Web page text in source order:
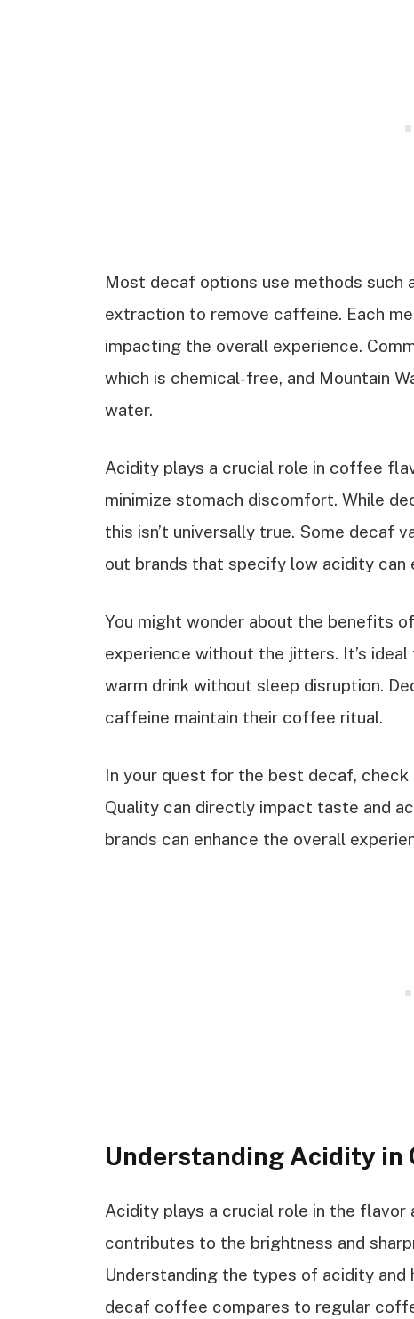
Most decaf options use methods such
extraction to remove caffeine. Each
impacting the overall experience.
which is chemical-free, and Mountain
water.
Acidity plays a crucial role in coffee
minimize stomach discomfort. While
this isn’t universally true. Some decaf
out brands that specify low acidity can
You might wonder about the benefits
experience without the jitters. It’s
warm drink without sleep disruption.
caffeine maintain their coffee ritual.
In your quest for the best decaf,
Quality can directly impact taste and
brands can enhance the overall
Understanding Acidity in
Acidity plays a crucial role in the
contributes to the brightness and
Understanding the types of acidity
decaf coffee compares to regular